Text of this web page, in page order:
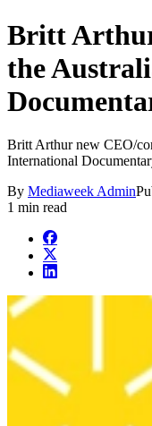
Britt
the
Britt Arthur new CEO/
International
By Mediaweek Admin
1 min read